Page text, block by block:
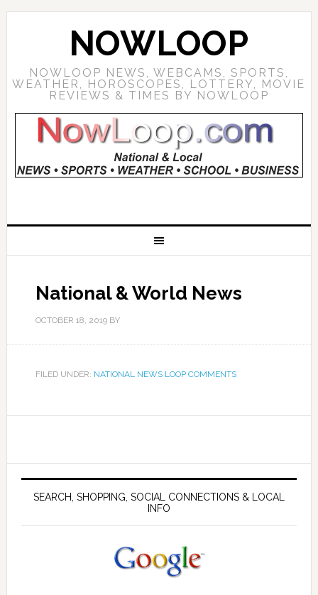
NOWLOOP
NOWLOOP NEWS, WEBCAMS, SPORTS,
WEATHER, HOROSCOPES, LOTTERY, MOVIE
REVIEWS & TIMES BY NOWLOOP
National & World News
OCTOBER 18, 2019BY
FILED UNDER: NATIONAL NEWS LOOP COMMENTS
SEARCH, SHOPPING, SOCIAL CONNECTIONS & LOCAL
INFO